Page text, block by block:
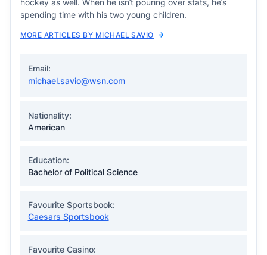
spending time with his two young children.
MORE ARTICLES BY MICHAEL SAVIO
Email:
michael.savio@wsn.com
Nationality:
American
Education:
Bachelor of Political Science
Favourite Sportsbook:
Caesars Sportsbook
Favourite Casino: